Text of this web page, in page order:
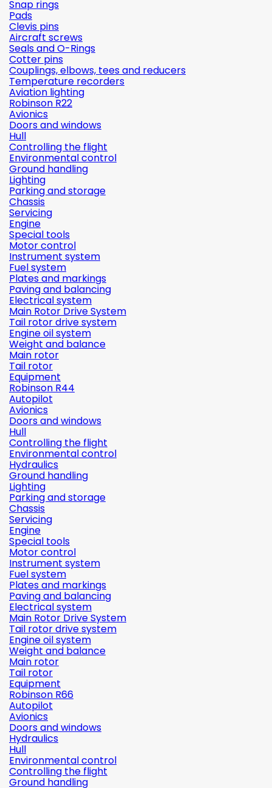
Snap rings
Pads
Clevis pins
Aircraft screws
Seals and O-Rings
Cotter pins
Couplings, elbows, tees and reducers
Temperature recorders
Aviation lighting
Robinson R22
Avionics
Doors and windows
Hull
Controlling the flight
Environmental control
Ground handling
Lighting
Parking and storage
Chassis
Servicing
Engine
Special tools
Motor control
Instrument system
Fuel system
Plates and markings
Paving and balancing
Electrical system
Main Rotor Drive System
Tail rotor drive system
Engine oil system
Weight and balance
Main rotor
Tail rotor
Equipment
Robinson R44
Autopilot
Avionics
Doors and windows
Hull
Controlling the flight
Environmental control
Hydraulics
Ground handling
Lighting
Parking and storage
Chassis
Servicing
Engine
Special tools
Motor control
Instrument system
Fuel system
Plates and markings
Paving and balancing
Electrical system
Main Rotor Drive System
Tail rotor drive system
Engine oil system
Weight and balance
Main rotor
Tail rotor
Equipment
Robinson R66
Autopilot
Avionics
Doors and windows
Hydraulics
Hull
Environmental control
Controlling the flight
Ground handling